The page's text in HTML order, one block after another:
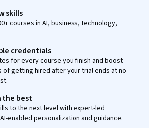
skills
courses in AI, business, technology,
credentials
for every course you finish and boost
of getting hired after your trial ends at no
the best
to the next level with expert-led
enabled personalization and guidance.